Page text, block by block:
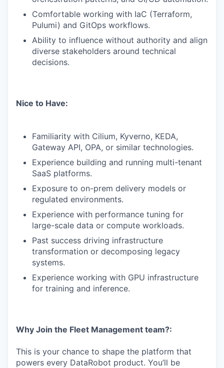
Comfortable working with IaC (Terraform,
Pulumi) and GitOps workflows.
Ability to influence without authority and align
diverse stakeholders around technical
decisions.
Nice to Have:
Familiarity with Cilium, Kyverno, KEDA,
Gateway API, OPA, or similar technologies.
Experience building and running multi-tenant
SaaS platforms.
Exposure to on-prem delivery models or
regulated environments.
Experience with performance tuning for
large-scale data or compute workloads.
Past success driving infrastructure
transformation or decomposing legacy
systems.
Experience working with GPU infrastructure
for training and inference.
Why Join the Fleet Management team?:
This is your chance to shape the platform that
powers every DataRobot product. You’ll be